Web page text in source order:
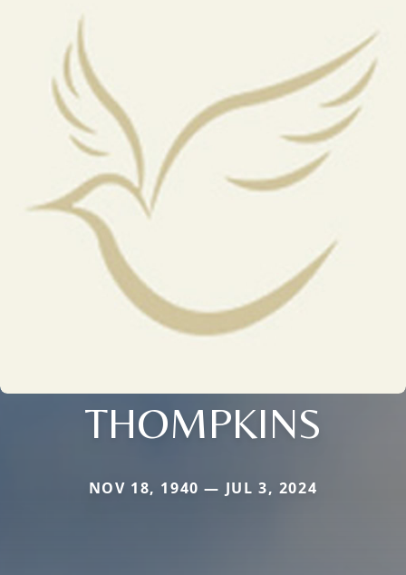
THOMPKINS
NOV 18, 1940 — JUL 3, 2024